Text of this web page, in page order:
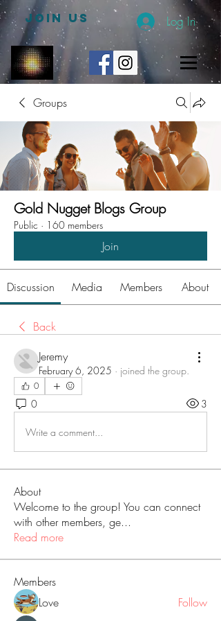
JOIN US Log In
Groups
Gold Nugget Blogs Group
Public · 160 members
Join
Discussion Media Members About
Back
Jeremy
February 6, 2025 · joined the group.
0
0 3
Write a comment...
About
Welcome to the group! You can connect
with other members, ge...
Read more
Members
Love
Follow